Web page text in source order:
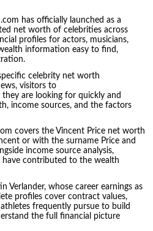
has officially launched as a
net worth of celebrities across
profiles for actors, musicians,
information easy to find,
celebrity net worth
visitors to
are looking for quickly and
income sources, and the factors
covers the Vincent Price net worth
or with the surname Price and
income source analysis,
have contributed to the wealth
Verlander, whose career earnings as
profiles cover contract values,
frequently pursue to build
the full financial picture